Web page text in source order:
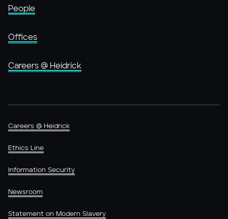
People
Offices
Careers @ Heidrick
Careers @ Heidrick
Ethics Line
Information Security
Newsroom
Statement on Modern Slavery